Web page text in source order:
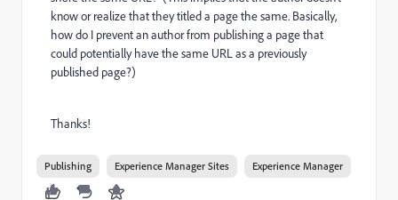
know or realize that they titled a page the same. Basically,
how do I prevent an author from publishing a page that
could potentially have the same URL as a previously
published page?)
Thanks!
Publishing Experience Manager Sites Experience Manager